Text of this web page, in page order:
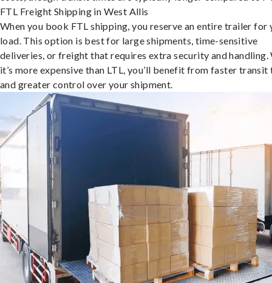
FTL Freight Shipping in West Allis
When you book FTL shipping, you reserve an entire trailer for
load. This option is best for large shipments, time-sensitive
deliveries, or freight that requires extra security and handling.
it’s more expensive than LTL, you’ll benefit from faster transit
and greater control over your shipment.